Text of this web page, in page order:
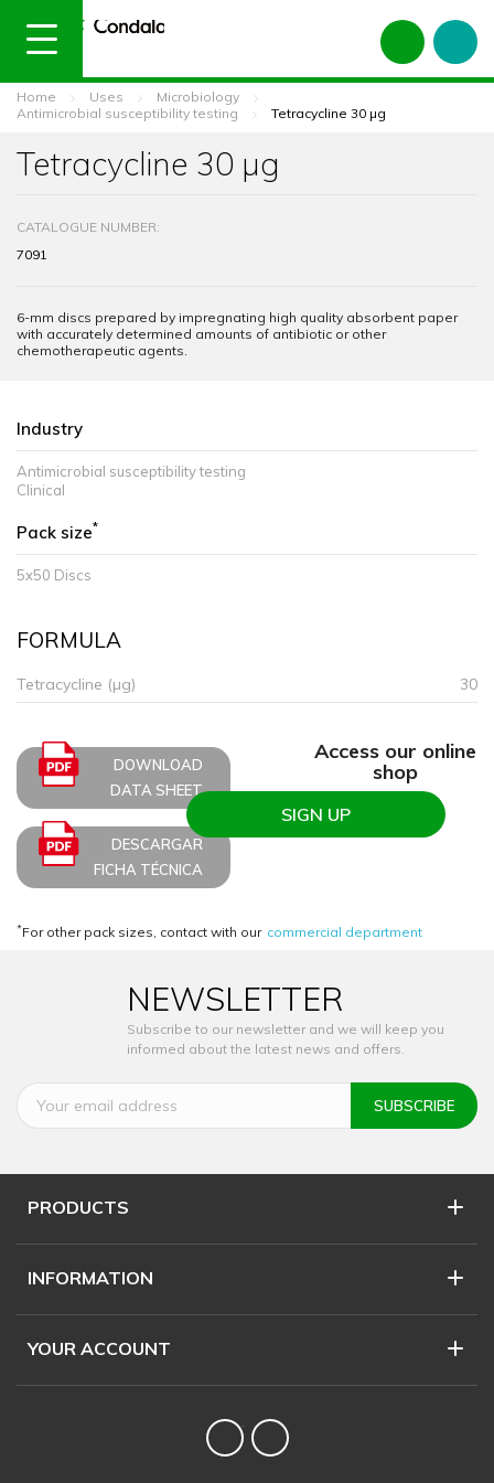
Home Uses
Microbiology
Antimicrobial susceptibility testing
Tetracycline 30 µg
Tetracycline 30 µg
CATALOGUE NUMBER:
7091
6-mm discs prepared by impregnating high quality absorbent paper
with accurately determined amounts of antibiotic or other
chemotherapeutic agents.
Industry
Antimicrobial susceptibility testing
Clinical
Pack size*
5x50 Discs
FORMULA
Tetracycline (µg) 30
DOWNLOAD
DATA SHEET
DESCARGAR
FICHA TÉCNICA
Access our online
shop
SIGN UP
*For other pack sizes, contact with our commercial department
NEWSLETTER
Subscribe to our newsletter and we will keep you
informed about the latest news and offers.
PRODUCTS
INFORMATION
YOUR ACCOUNT
TwitterYouTube